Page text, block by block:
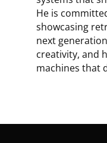
He is
showcasing
next
creativity, and
machines that